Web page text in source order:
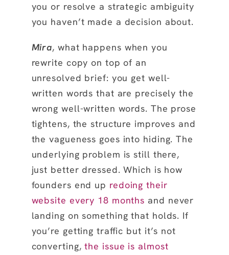
you or resolve a strategic ambiguity
you haven’t made a decision about.
Mira, what happens when you
rewrite copy on top of an
unresolved brief: you get well-
written words that are precisely the
wrong well-written words. The prose
tightens, the structure improves and
the vagueness goes into hiding. The
underlying problem is still there,
just better dressed. Which is how
founders end up redoing their
website every 18 months and never
landing on something that holds. If
you’re getting traffic but it’s not
converting,the issue is almost